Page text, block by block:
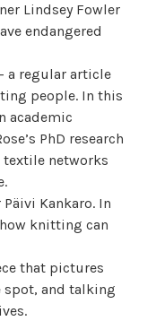
Lindsey Fowler
endangered
a regular article
people. In this
academic
PhD research
textile networks
Kankaro. In
knitting can
that pictures
and talking